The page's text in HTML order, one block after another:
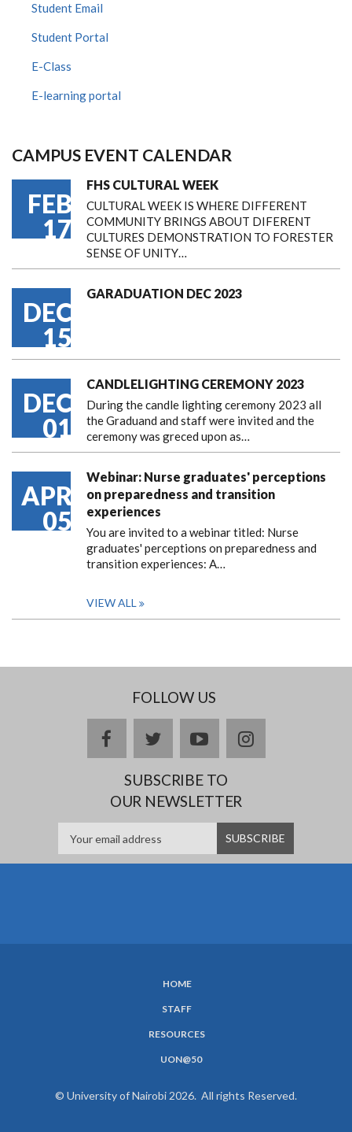
Student Email
Student Portal
E-Class
E-learning portal
CAMPUS EVENT CALENDAR
FEB
17
FHS CULTURAL WEEK
CULTURAL WEEK IS WHERE DIFFERENT
COMMUNITY BRINGS ABOUT DIFERENT
CULTURES DEMONSTRATION TO FORESTER
SENSE OF UNITY…
DEC
15
GARADUATION DEC 2023
DEC
01
CANDLELIGHTING CEREMONY 2023
During the candle lighting ceremony 2023 all
the Graduand and staff were invited and the
ceremony was greced upon as…
APR
05
Webinar: Nurse graduates' perceptions
on preparedness and transition
experiences
You are invited to a webinar titled: Nurse
graduates' perceptions on preparedness and
transition experiences: A…
VIEW ALL
FOLLOW US
facebooktwitteryoutubeinstagram
SUBSCRIBE TO
OUR NEWSLETTER
HOME
STAFF
RESOURCES
UON@50
© University of Nairobi 2026. All rights Reserved.